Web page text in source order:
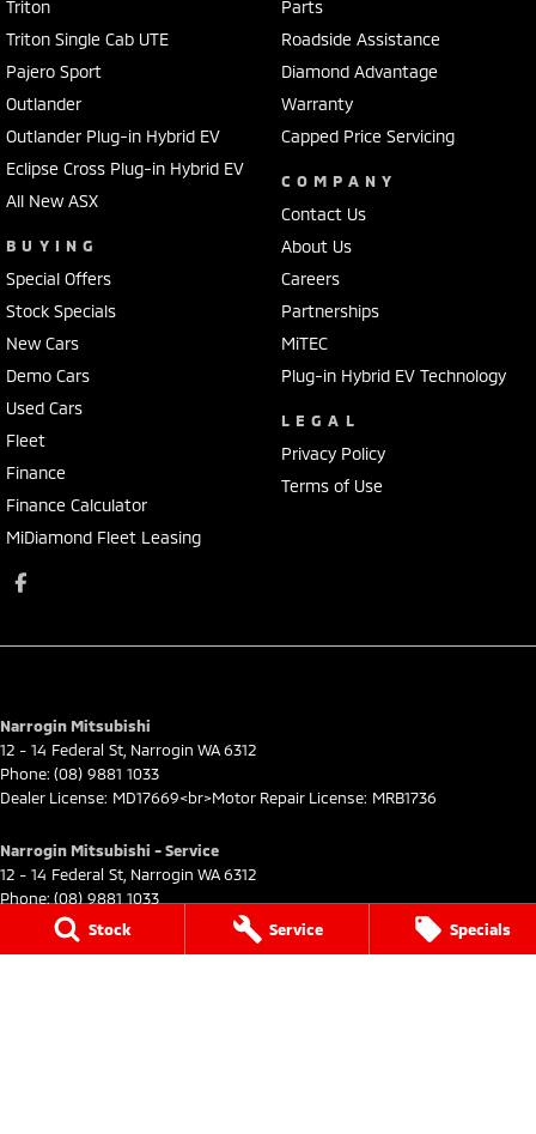
Stock Service Specials
Triton
Triton Single Cab UTE
Pajero Sport
Outlander
Outlander Plug-in Hybrid EV
Eclipse Cross Plug-in Hybrid EV
All New ASX
BUYING
Special Offers
Stock Specials
New Cars
Demo Cars
Used Cars
Fleet
Finance
Finance Calculator
MiDiamond Fleet Leasing
Parts
Roadside Assistance
Diamond Advantage
Warranty
Capped Price Servicing
COMPANY
Contact Us
About Us
Careers
Partnerships
MiTEC
Plug-in Hybrid EV Technology
LEGAL
Privacy Policy
Terms of Use
Narrogin Mitsubishi
12 - 14 Federal St Narrogin WA6312
Phone: (08) 9881 1033
Dealer License: MD17669<br>Motor Repair License: MRB1736
Narrogin Mitsubishi - Service
12 - 14 Federal St Narrogin WA6312
Phone: (08) 9881 1033
Narrogin Mitsubishi - Parts